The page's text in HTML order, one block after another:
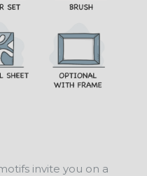
invite you on a